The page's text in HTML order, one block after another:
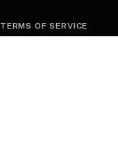
TERMS OF SERVICE